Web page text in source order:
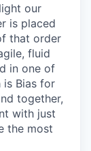
our
is placed
that order
fluid
in one of
is Bias for
together,
with just
the most